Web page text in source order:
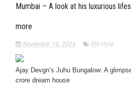
Mumbai – A look at his luxurious
more
November 14, 2024 life-style
Ajay Devgn’s Juhu Bungalow: A
crore dream house